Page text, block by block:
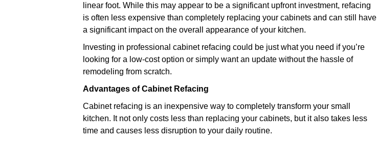
linear foot. While this may appear to be a significant upfront investment, refacing
is often less expensive than completely replacing your cabinets and can still have
a significant impact on the overall appearance of your kitchen.
Investing in professional cabinet refacing could be just what you need if you’re
looking for a low-cost option or simply want an update without the hassle of
remodeling from scratch.
Advantages of Cabinet Refacing
Cabinet refacing is an inexpensive way to completely transform your small
kitchen. It not only costs less than replacing your cabinets, but it also takes less
time and causes less disruption to your daily routine.